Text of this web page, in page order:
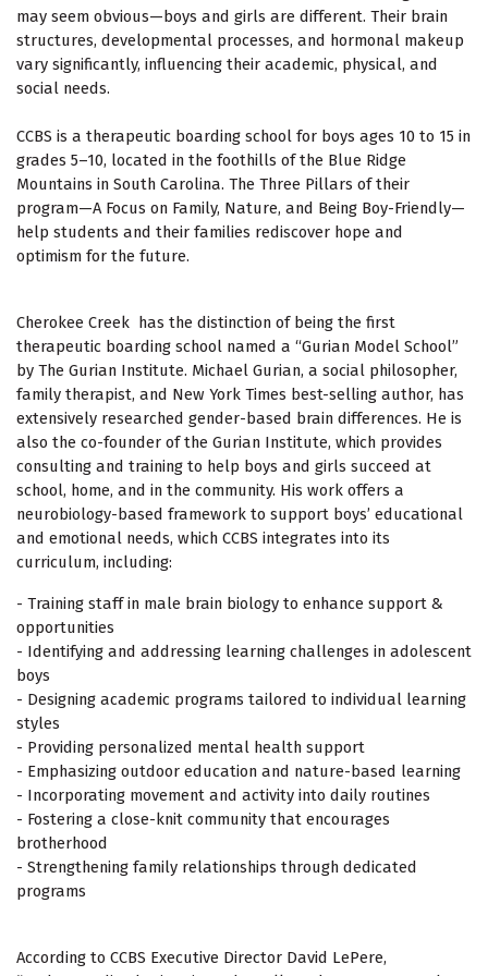
may seem obvious—boys and girls are different. Their brain
structures, developmental processes, and hormonal makeup
vary significantly, influencing their academic, physical, and
social needs.
CCBS is a therapeutic boarding school for boys ages 10 to 15 in
grades 5–10, located in the foothills of the Blue Ridge
Mountains in South Carolina. The Three Pillars of their
program—A Focus on Family, Nature, and Being Boy-Friendly—
help students and their families rediscover hope and
optimism for the future.
Cherokee Creek has the distinction of being the first
therapeutic boarding school named a “Gurian Model School”
by The Gurian Institute. Michael Gurian, a social philosopher,
family therapist, and New York Times best-selling author, has
extensively researched gender-based brain differences. He is
also the co-founder of the Gurian Institute, which provides
consulting and training to help boys and girls succeed at
school, home, and in the community. His work offers a
neurobiology-based framework to support boys’ educational
and emotional needs, which CCBS integrates into its
curriculum, including:
- Training staff in male brain biology to enhance support &
opportunities
- Identifying and addressing learning challenges in adolescent
boys
- Designing academic programs tailored to individual learning
styles
- Providing personalized mental health support
- Emphasizing outdoor education and nature-based learning
- Incorporating movement and activity into daily routines
- Fostering a close-knit community that encourages
brotherhood
- Strengthening family relationships through dedicated
programs
According to CCBS Executive Director David LePere,